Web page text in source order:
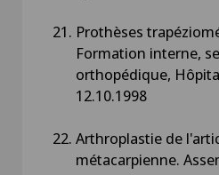
Prothèses
Formation interne,
orthopédique,
12.10.1998
Arthroplastie de
métacarpienne.